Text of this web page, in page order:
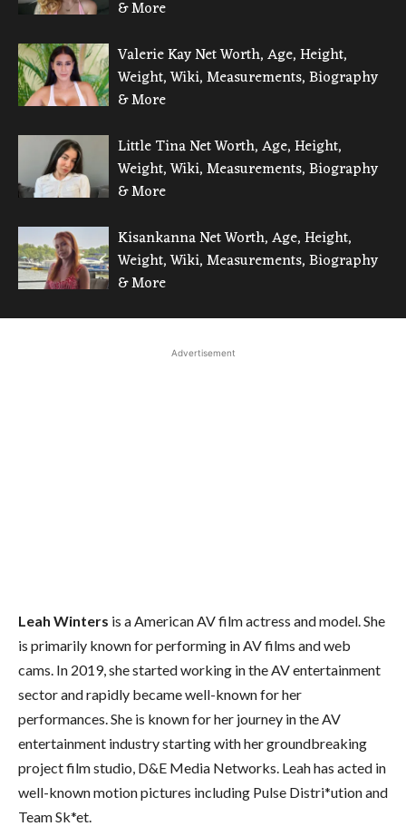
& More
Valerie Kay Net Worth, Age, Height,
Weight, Wiki, Measurements, Biography
& More
Little Tina Net Worth, Age, Height,
Weight, Wiki, Measurements, Biography
& More
Kisankanna Net Worth, Age, Height,
Weight, Wiki, Measurements, Biography
& More
Advertisement
Leah Winters is a American AV film actress and model. She
is primarily known for performing in AV films and web
cams. In 2019, she started working in the AV entertainment
sector and rapidly became well-known for her
performances. She is known for her journey in the AV
entertainment industry starting with her groundbreaking
project film studio, D&E Media Networks. Leah has acted in
well-known motion pictures including Pulse Distri*ution and
Team Sk*et.